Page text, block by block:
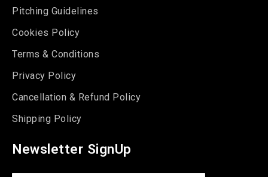
Pitching Guidelines
Cookies Policy
Terms & Conditions
Privacy Policy
Cancellation & Refund Policy
Shipping Policy
Newsletter SignUp